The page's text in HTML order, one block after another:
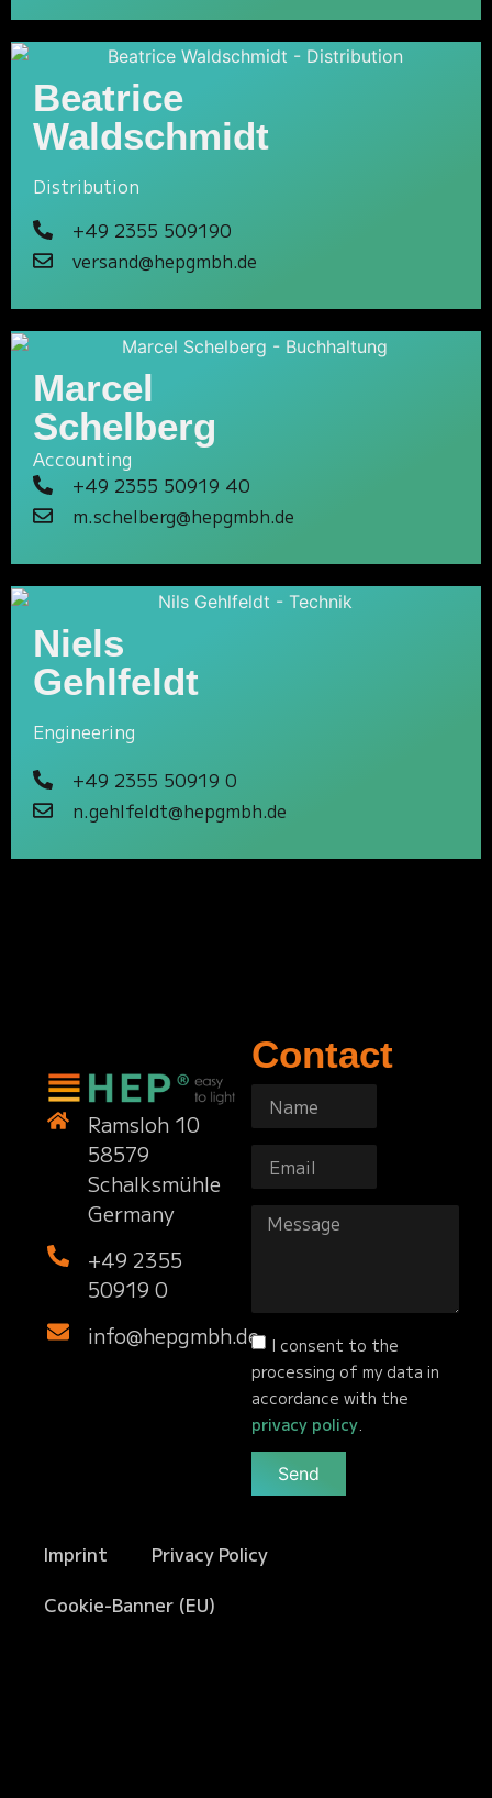
Beatrice
Waldschmidt
Distribution
+49 2355 509190
versand@hepgmbh.de
Marcel
Schelberg
Accounting
+49 2355 50919 40
m.schelberg@hepgmbh.de
Niels
Gehlfeldt
Engineering
+49 2355 50919 0
n.gehlfeldt@hepgmbh.de
Ramsloh 10
58579
Schalksmühle
Germany
+49 2355
50919 0
info@hepgmbh.de
Contact
I consent to the
processing of my data in
accordance with the
privacy policy
Send
Imprint
Privacy Policy
Cookie-Banner (EU)